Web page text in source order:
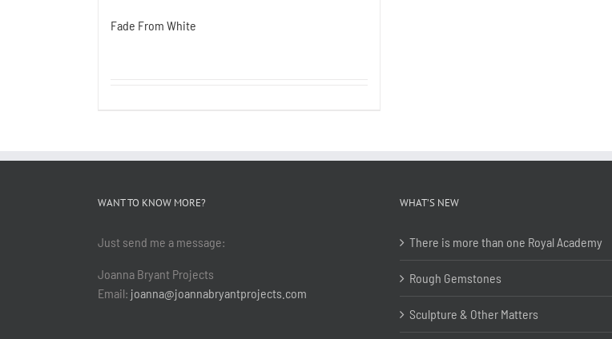
Fade From White
WANT TO KNOW MORE?
Just send me a message:
Joanna Bryant Projects
Email: joanna@joannabryantprojects.com
WHAT’S NEW
There is more than one Royal Academy
Rough Gemstones
Sculpture & Other Matters